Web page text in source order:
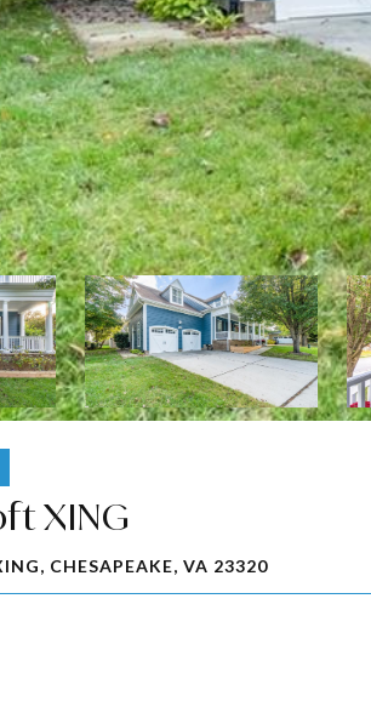
XING
CHESAPEAKE, VA 23320